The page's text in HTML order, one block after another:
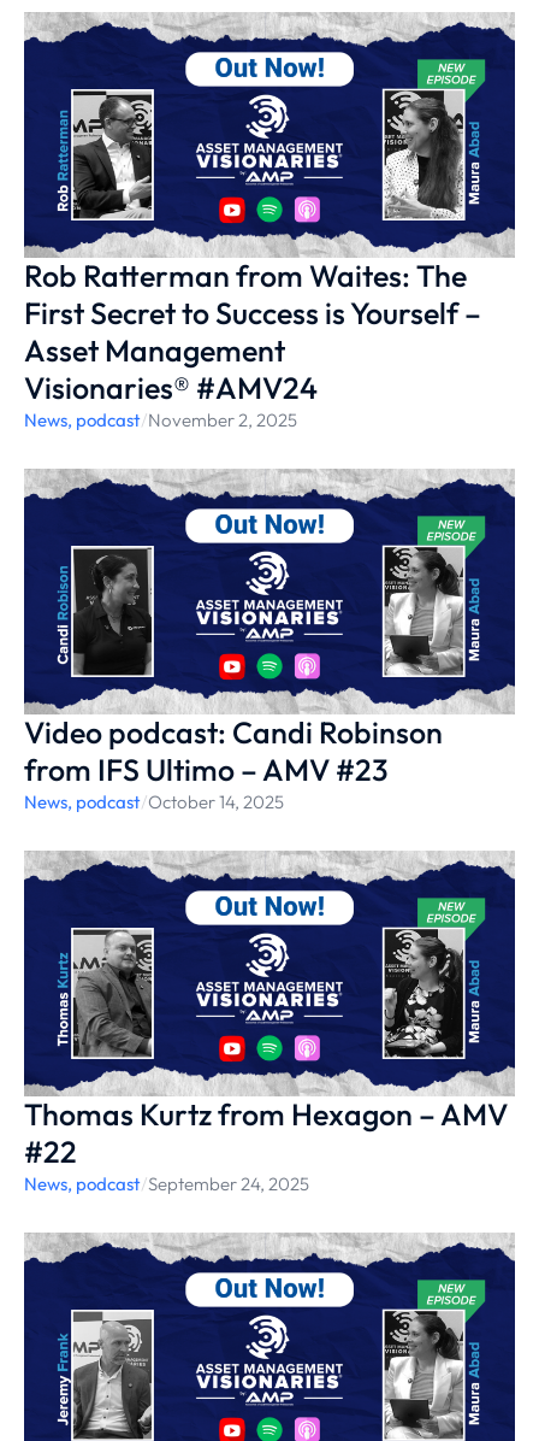
Rob Ratterman from Waites: The
First Secret to Success is Yourself –
Asset Management
Visionaries® #AMV24
News, podcast/November 2, 2025
Video podcast: Candi Robinson
from IFS Ultimo – AMV #23
News, podcast/October 14, 2025
Thomas Kurtz from Hexagon – AMV
#22
News, podcast/September 24, 2025